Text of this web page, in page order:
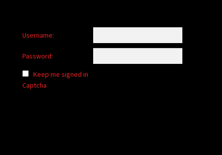
Username:
Password:
Keep me signed in
Captcha